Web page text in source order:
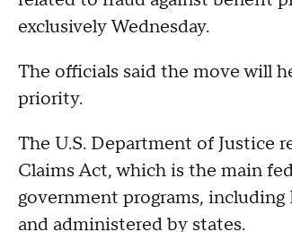
exclusively Wednesday.
The officials said the move will
priority.
The U.S. Department of Justice
Claims Act, which is the main
government programs, including
and administered by states.